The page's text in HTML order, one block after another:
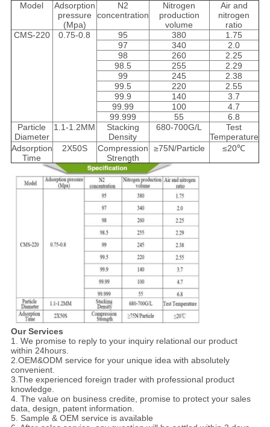
Model
Adsorption
pressure
(Mpa)
N2
concentration
Nitrogen
production
volume
Air and
nitrogen
ratio
CMS-220
0.75-0.8 95 380
1.75
97
340
2.0
98
260
2.25
98.5
255
2.29
99
245
2.38
99.5
220
2.55
99.9
140
3.7
99.99
100
4.7
99.999
55
6.8
Particle
Diameter
1.1-1.2MM
Stacking
Density
680-700G/L
Test
Temperature
Adsorption
Time
2X50S
Compression
Strength
≥75N/Particle ≤20℃
Our Services
1. We promise to reply to your inquiry relational our product
within 24hours.
2.OEM&ODM service for your unique idea with absolutely
convenient.
3.The experienced foreign trader with professional product
knowledge.
4. The value on business credite, promise to protect your sales
data, design, patent information.
5. Sample & OEM service is available